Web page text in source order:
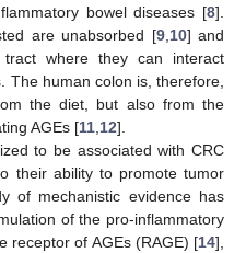
bowel diseases [8].
are unabsorbed [9, 10] and
where they can interact
The human colon is, therefore,
the diet, but also from the
AGEs [11 12].
to be associated with CRC
their ability to promote tumor
of mechanistic evidence has
of the pro-inflammatory
receptor of AGEs (RAGE) [14],